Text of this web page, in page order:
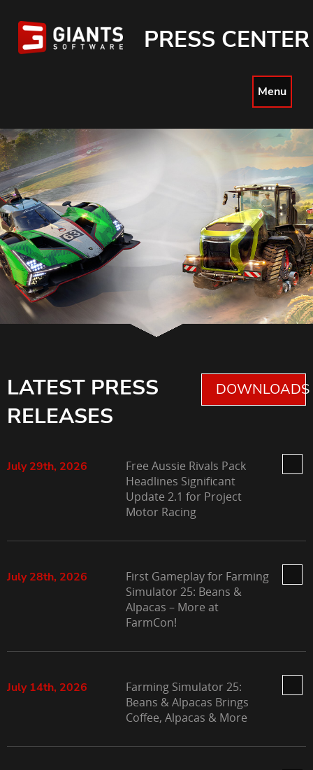
PRESS CENTER
Menu
LATEST PRESS
RELEASES
DOWNLOADS
July 29th, 2026
Free Aussie Rivals Pack
Headlines Significant
Update 2.1 for Project
Motor Racing
July 28th, 2026
First Gameplay for Farming
Simulator 25: Beans &
Alpacas – More at
FarmCon!
July 14th, 2026
Farming Simulator 25:
Beans & Alpacas Brings
Coffee, Alpacas & More